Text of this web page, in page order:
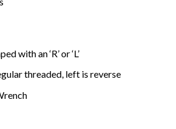
with an ‘R’ or ‘L’
threaded, left is reverse